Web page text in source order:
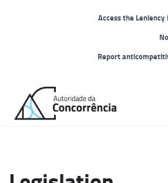
Access the
Report
home